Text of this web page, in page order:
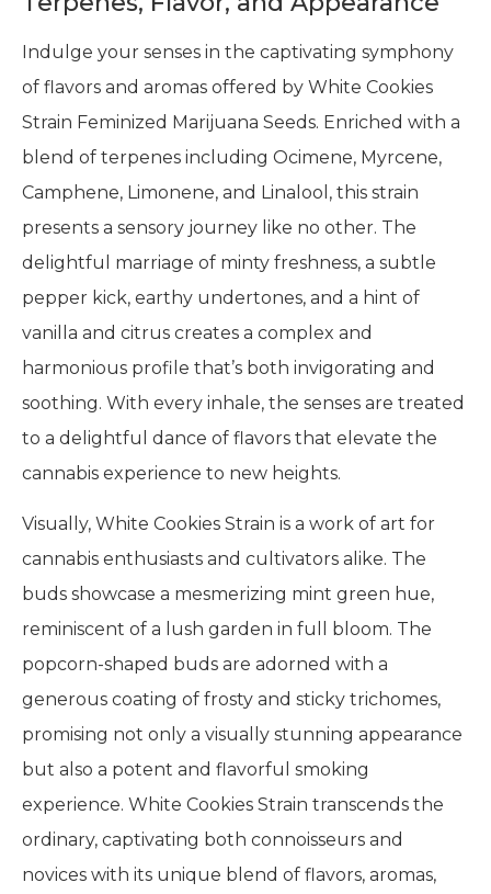
Indulge your senses in the captivating symphony
of flavors and aromas offered by White Cookies
Strain Feminized Marijuana Seeds. Enriched with a
blend of terpenes including Ocimene, Myrcene,
Camphene, Limonene, and Linalool, this strain
presents a sensory journey like no other. The
delightful marriage of minty freshness, a subtle
pepper kick, earthy undertones, and a hint of
vanilla and citrus creates a complex and
harmonious profile that’s both invigorating and
soothing. With every inhale, the senses are treated
to a delightful dance of flavors that elevate the
cannabis experience to new heights.
Visually, White Cookies Strain is a work of art for
cannabis enthusiasts and cultivators alike. The
buds showcase a mesmerizing mint green hue,
reminiscent of a lush garden in full bloom. The
popcorn-shaped buds are adorned with a
generous coating of frosty and sticky trichomes,
promising not only a visually stunning appearance
but also a potent and flavorful smoking
experience. White Cookies Strain transcends the
ordinary, captivating both connoisseurs and
novices with its unique blend of flavors, aromas,